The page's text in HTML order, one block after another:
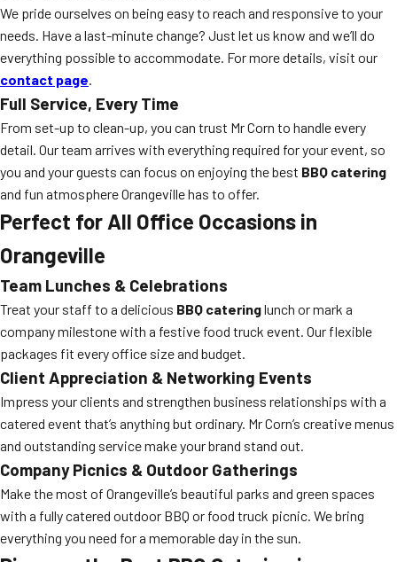
We pride ourselves on being easy to reach and responsive to your
needs. Have a last-minute change? Just let us know and we’ll do
everything possible to accommodate. For more details, visit our
contact page.
Full Service, Every Time
From set-up to clean-up, you can trust Mr Corn to handle every
detail. Our team arrives with everything required for your event, so
you and your guests can focus on enjoying the best BBQ catering
and fun atmosphere Orangeville has to offer.
Perfect for All Office Occasions in
Orangeville
Team Lunches & Celebrations
Treat your staff to a delicious BBQ cateringlunch or mark a
company milestone with a festive food truck event. Our flexible
packages fit every office size and budget.
Client Appreciation & Networking Events
Impress your clients and strengthen business relationships with a
catered event that’s anything but ordinary. Mr Corn’s creative menus
and outstanding service make your brand stand out.
Company Picnics & Outdoor Gatherings
Make the most of Orangeville’s beautiful parks and green spaces
with a fully catered outdoor BBQ or food truck picnic. We bring
everything you need for a memorable day in the sun.